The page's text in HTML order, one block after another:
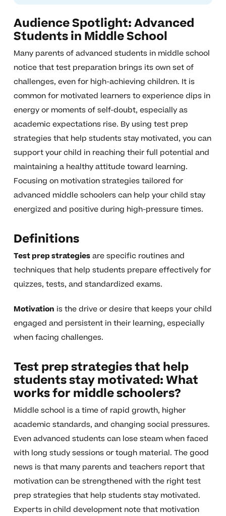
Audience Spotlight: Advanced
Students in Middle School
Many parents of advanced students in middle school
notice that test preparation brings its own set of
challenges, even for high-achieving children. It is
common for motivated learners to experience dips in
energy or moments of self-doubt, especially as
academic expectations rise. By using test prep
strategies that help students stay motivated, you can
support your child in reaching their full potential and
maintaining a healthy attitude toward learning.
Focusing on motivation strategies tailored for
advanced middle schoolers can help your child stay
energized and positive during high-pressure times.
Definitions
Test prep strategiesare specific routines and
techniques that help students prepare effectively for
quizzes, tests, and standardized exams.
Motivation is the drive or desire that keeps your child
engaged and persistent in their learning, especially
when facing challenges.
Test prep strategies that help
students stay motivated: What
works for middle schoolers?
Middle school is a time of rapid growth, higher
academic standards, and changing social pressures.
Even advanced students can lose steam when faced
with long study sessions or tough material. The good
news is that many parents and teachers report that
motivation can be strengthened with the right test
prep strategies that help students stay motivated.
Experts in child development note that motivation